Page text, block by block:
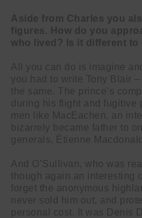
Aside from Charles you
figures. How do you
who lived? Is it different
All you can do is imagine
you had to write Tony Blair
the same. The prince’s
during his flight and fugitive
men like MacEachen, an
bizarrely became father to
generals, Étienne
And O’Sullivan, who was
though again an interesting
forget the anonymous
never sold him out, and
personal cost. It was Denis